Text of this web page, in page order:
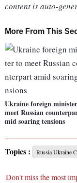
content is auto-
More From This
Ukraine foreign
meet Russian
mid soaring tensions
Topics : Russia Ukraine
Don't miss the most